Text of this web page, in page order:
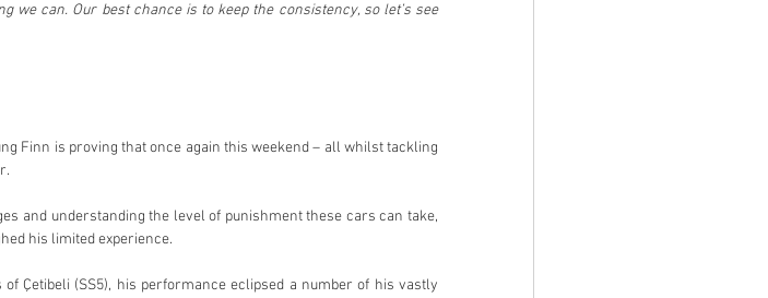
we can. Our best chance is to keep the consistency, so let’s see
Finn is proving that once again this weekend – all whilst tackling
and understanding the level of punishment these cars can take,
his limited experience.
Çetibeli (SS5), his performance eclipsed a number of his vastly